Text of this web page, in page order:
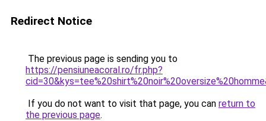
Redirect Notice
The previous page is sending you to
https://pensiuneacoral.ro/fr.php?
If you do not want to visit that page, you can return to
the previous page.